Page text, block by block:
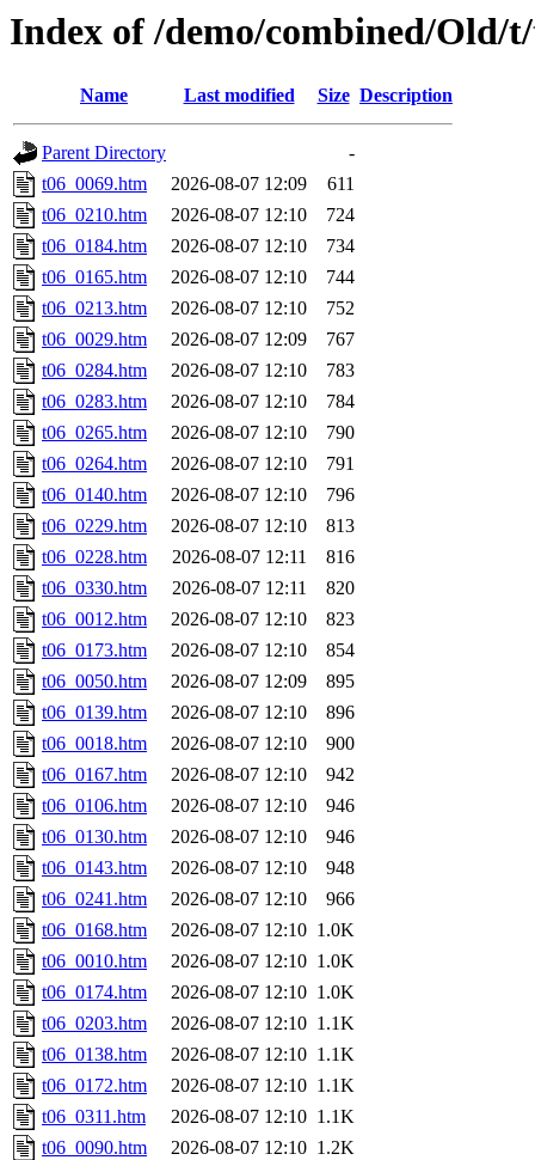
Index of /demo/combined/Old/
Name Last modified Size Description
Parent Directory
-
t06_0069.htm
2026-08-07 12:09
611
t06_0210.htm
2026-08-07 12:10
724
t06_0184.htm
2026-08-07 12:10
734
t06_0165.htm
2026-08-07 12:10
744
t06_0213.htm
2026-08-07 12:10
752
t06_0029.htm
2026-08-07 12:09
767
t06_0284.htm
2026-08-07 12:10
783
t06_0283.htm
2026-08-07 12:10
784
t06_0265.htm
2026-08-07 12:10
790
t06_0264.htm
2026-08-07 12:10
791
t06_0140.htm
2026-08-07 12:10
796
t06_0229.htm
2026-08-07 12:10
813
t06_0228.htm
2026-08-07 12:11
816
t06_0330.htm
2026-08-07 12:11
820
t06_0012.htm
2026-08-07 12:10
823
t06_0173.htm
2026-08-07 12:10
854
t06_0050.htm
2026-08-07 12:09
895
t06_0139.htm
2026-08-07 12:10
896
t06_0018.htm
2026-08-07 12:10
900
t06_0167.htm
2026-08-07 12:10
942
t06_0106.htm
2026-08-07 12:10
946
t06_0130.htm
2026-08-07 12:10
946
t06_0143.htm
2026-08-07 12:10
948
t06_0241.htm
2026-08-07 12:10
966
t06_0168.htm
2026-08-07 12:10 1.0K
t06_0010.htm
2026-08-07 12:10 1.0K
t06_0174.htm
2026-08-07 12:10 1.0K
t06_0203.htm
2026-08-07 12:10 1.1K
t06_0138.htm
2026-08-07 12:10 1.1K
t06_0172.htm
2026-08-07 12:10 1.1K
t06_0311.htm
2026-08-07 12:10 1.1K
t06_0090.htm
2026-08-07 12:10 1.2K